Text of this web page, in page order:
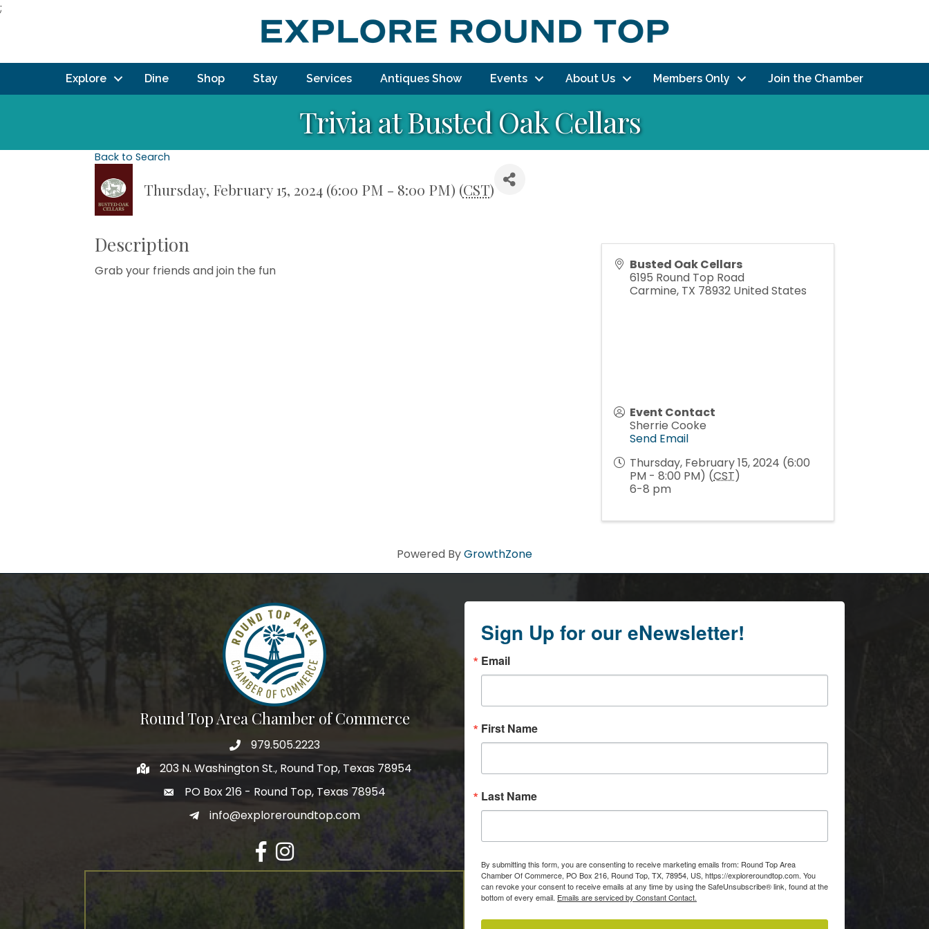
;
Explore Dine Shop Stay Services Antiques Show Events About Us Members Only Join the Chamber
Trivia at Busted Oak Cellars
Back to Search
Thursday, February 15, 2024 (6:00 PM - 8:00 PM) (CST)
Description
Grab your friends and join the fun
Busted Oak Cellars
6195 Round Top Road
Carmine, TX 78932 United States
Event Contact
Sherrie Cooke
Send Email
Thursday, February 15, 2024 (6:00
PM - 8:00 PM) (CST)
6-8 pm
Powered ByGrowthZone
Round Top Area Chamber of Commerce
979.505.2223
203 N. Washington St., Round Top, Texas 78954
PO Box 216 - Round Top, Texas 78954
info@exploreroundtop.com
Facebook
Instagram
Sign Up for our eNewsletter!
Email
First Name
Last Name
By submitting this form, you are consenting to receive marketing emails from: Round Top Area
Chamber Of Commerce, PO Box 216, Round Top, TX, 78954, US, https://exploreroundtop.com. You
can revoke your consent to receive emails at any time by using the SafeUnsubscribe® link, found at the
bottom of every email. Emails are serviced by Constant Contact.